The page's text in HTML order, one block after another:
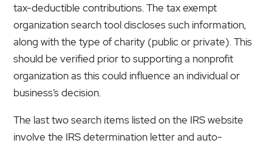
tax-deductible contributions. The tax exempt
organization search tool discloses such information,
along with the type of charity (public or private). This
should be verified prior to supporting a nonprofit
organization as this could influence an individual or
business’s decision.
The last two search items listed on the IRS website
involve the IRS determination letter and auto-